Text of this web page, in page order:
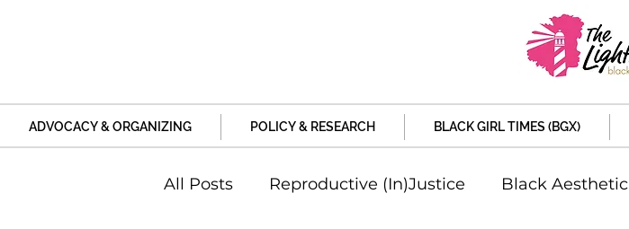
ADVOCACY & ORGANIZING POLICY & RESEARCH BLACK GIRL TIMES (BGX)
All Posts Reproductive (In)Justice Black Aesthetic